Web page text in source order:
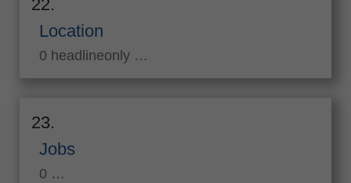
22.
Location
0 headlineonly …
23.
Jobs
0 …